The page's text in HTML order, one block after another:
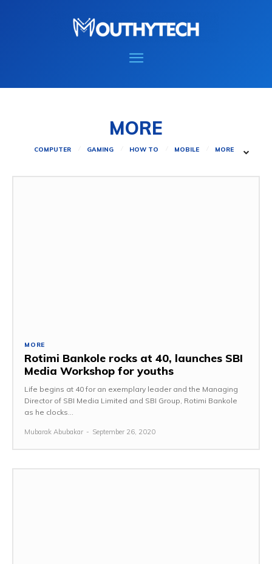
MORE
COMPUTER GAMING HOW TO MOBILE MORE
MORE
Rotimi Bankole rocks at 40, launches SBI
Media Workshop for youths
Life begins at 40 for an exemplary leader and the Managing
Director of SBI Media Limited and SBI Group, Rotimi Bankole
as he clocks...
Mubarak Abubakar - September 26, 2020